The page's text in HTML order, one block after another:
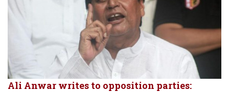
Ali Anwar writes to opposition parties: